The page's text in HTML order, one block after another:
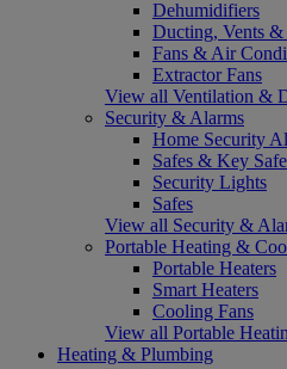
Dehumidifiers
Ducting, Vents
Fans & Air
Extractor Fans
View all Ventilation &
Security & Alarms
Home Security
Safes & Key
Security Lights
Safes
View all Security &
Portable Heating &
Portable Heaters
Smart Heaters
Cooling Fans
View all Portable
Heating & Plumbing